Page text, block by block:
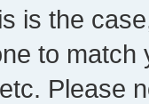
is the
to
Please